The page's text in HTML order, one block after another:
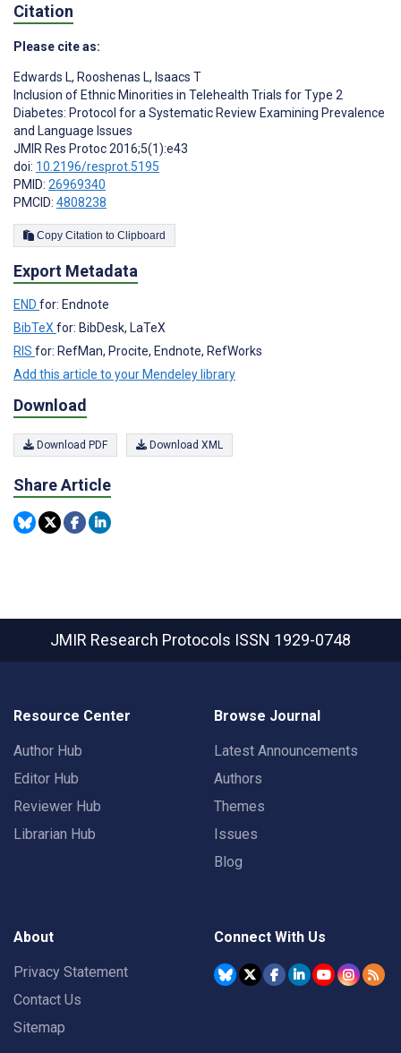
Citation
Please cite as:
Edwards L, Rooshenas L, Isaacs T
Inclusion of Ethnic Minorities in Telehealth Trials for Type 2
Diabetes: Protocol for a Systematic Review Examining Prevalence
and Language Issues
JMIR Res Protoc 2016;5(1):e43
doi: 10.2196/resprot.5195
PMID: 26969340
PMCID: 4808238
Copy Citation to Clipboard
Export Metadata
END for: Endnote
BibTeX for: BibDesk, LaTeX
RIS for: RefMan, Procite, Endnote, RefWorks
Add this article to your Mendeley library
Download
Download PDF Download XML
Share Article
JMIR Research Protocols ISSN 1929-0748
Resource Center
Author Hub
Editor Hub
Reviewer Hub
Librarian Hub
Browse Journal
Latest Announcements
Authors
Themes
Issues
Blog
About
Privacy Statement
Contact Us
Sitemap
Connect With Us